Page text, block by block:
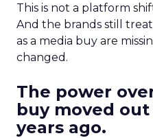
This is not a platform
And the brands still
as a media buy are
changed.
The power
buy moved
years ago.